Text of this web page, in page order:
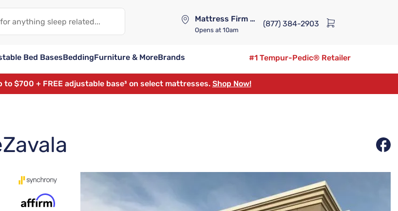
Mattress Firm Lennox Station
Opens at 10am
(877) 384-2903
Bed BasesBeddingFurniture & MoreBrands
#1 Tempur-Pedic® Retailer
to $700 + FREE adjustable base³ on select mattresses. Shop Now!